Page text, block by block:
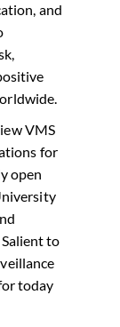
and
VMS
for
open
to
today